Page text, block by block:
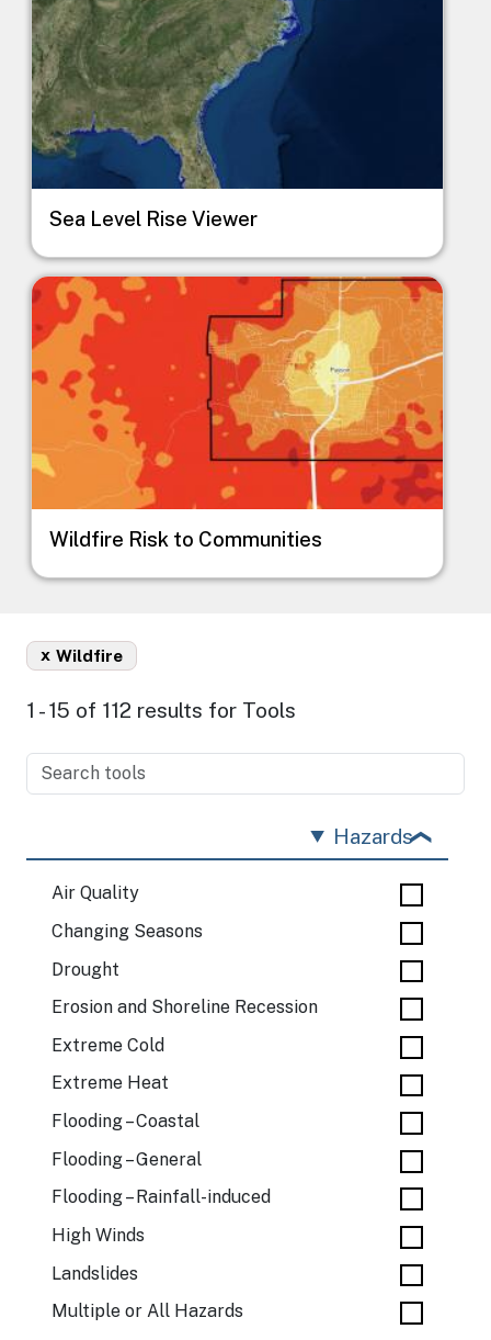
Sea Level Rise Viewer
Image
Wildfire Risk to Communities
Wildfire
x
1 - 15 of 112 results for Tools
Hazards
Air Quality
Changing Seasons
Drought
Erosion and Shoreline Recession
Extreme Cold
Extreme Heat
Flooding – Coastal
Flooding – General
Flooding – Rainfall-induced
High Winds
Landslides
Multiple or All Hazards